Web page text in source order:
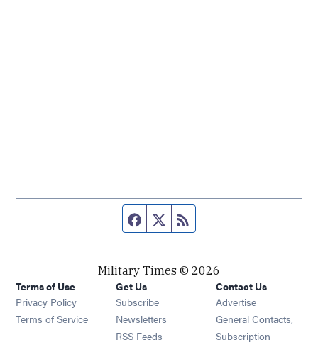
Facebook page
Twitter feed
Military Times © 2026
Terms of Use
Privacy Policy
Terms of Service
Get Us
Subscribe Opens in new window
Newsletters Opens in new window
RSS Feeds Opens in new window
Contact Us
Advertise
General Contacts,
Subscription